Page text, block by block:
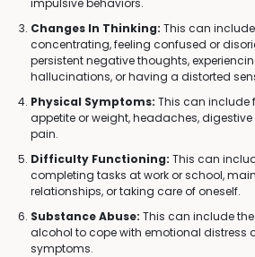
impulsive behaviors.
Changes In Thinking: This can
concentrating, feeling confused or
persistent negative thoughts,
hallucinations, or having a distorted
Physical Symptoms: This can include
appetite or weight, headaches,
pain.
Difficulty Functioning: This can
completing tasks at work or school,
relationships, or taking care of oneself.
Substance Abuse: This can include
alcohol to cope with emotional distress
symptoms.